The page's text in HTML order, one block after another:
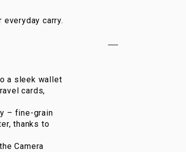
carry.
a sleek wallet
cards,
– fine-grain
thanks to
Camera